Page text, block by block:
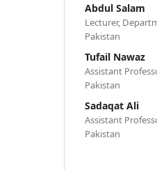
Abdul Salam
Lecturer,
Pakistan
Tufail Nawaz
Assistant
Pakistan
Sadaqat Ali
Assistant
Pakistan